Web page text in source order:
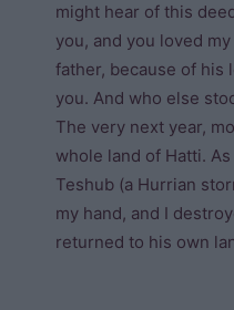
might hear of this
you, and you loved
father, because of his
you. And who else
The very next year,
whole land of Hatti.
Teshub (a Hurrian
my hand, and I
returned to his own